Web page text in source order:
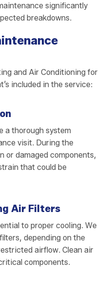
significantly
breakdowns.
and Air Conditioning for
included in the service:
a thorough system
visit. During the
or damaged components,
that could be
Air Filters
to proper cooling. We
depending on the
airflow. Clean air
components.